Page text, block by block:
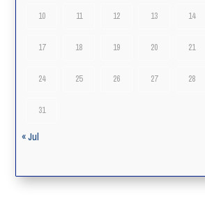
10 11 12 13 14
17 18 19 20 21
24 25 26 27 28
31
« Jul